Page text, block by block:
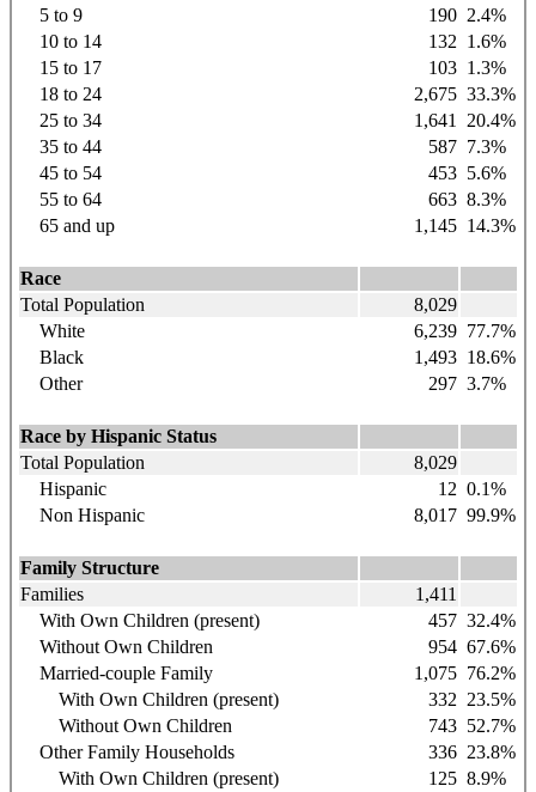
5 to 9
190 2.4%
10 to 14
132 1.6%
15 to 17
103 1.3%
18 to 24
2,675 33.3%
25 to 34
1,641
20.4%
35 to 44
587 7.3%
45 to 54
453 5.6%
55 to 64
663 8.3%
65 and up
1,145 14.3%
Race
Total Population
8,029
White
6,239 77.7%
Black
1,493 18.6%
Other
297 3.7%
Race by Hispanic Status
Total Population
8,029
Hispanic
12 0.1%
Non Hispanic
8,017 99.9%
Family Structure
Families
1,411
With Own Children (present)
457 32.4%
Without Own Children
954 67.6%
Married-couple Family
1,075 76.2%
With Own Children (present)
332 23.5%
Without Own Children
743 52.7%
Other Family Households
336 23.8%
With Own Children (present)
125 8.9%